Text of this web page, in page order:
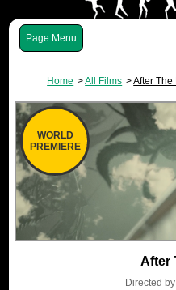
Menu
Home All Films After The
After
WORLD
PREMIERE
Directed by